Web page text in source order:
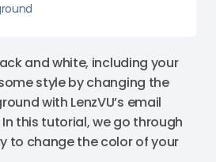
and white, including your
style by changing the
with LenzVU’s email
this tutorial, we go through
to change the color of your